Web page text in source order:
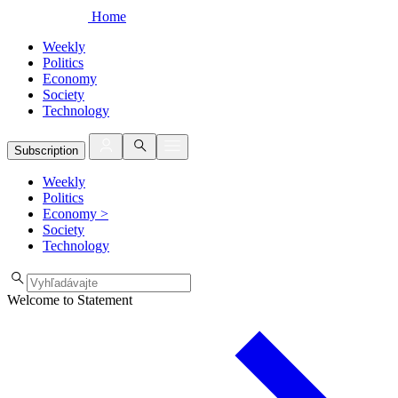
Home
Weekly
Politics
Economy
Society
Technology
Subscription
Weekly
Politics
Economy >
Society
Technology
Welcome to Statement